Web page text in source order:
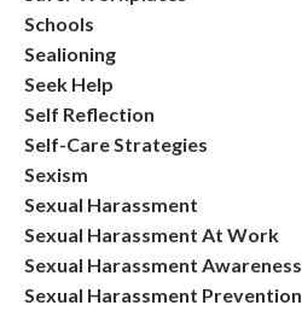
Schools
Sealioning
Seek Help
Self Reflection
Self-Care Strategies
Sexism
Sexual Harassment
Sexual Harassment At Work
Sexual Harassment Awareness
Sexual Harassment Prevention